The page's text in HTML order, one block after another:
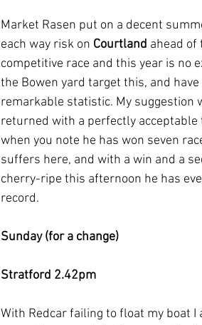
Market Rasen put on a decent
each way risk on Courtland ahead of
competitive race and this year is no
the Bowen yard target this, and
remarkable statistic. My
returned with a perfectly
when you note he has won seven
suffers here, and with a win and a
cherry-ripe this afternoon he has
record.
Sunday (for a change)
Stratford 2.42pm
With Redcar failing to float my boat